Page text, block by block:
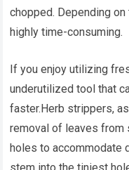
chopped. Depending
highly time-consuming.
If you enjoy utilizing
underutilized tool that
faster.Herb strippers,
removal of leaves from
holes to accommodate